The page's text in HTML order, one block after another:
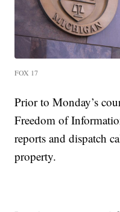
FOX 17
Prior to Monday’s
Freedom of
reports and dispatch
property.